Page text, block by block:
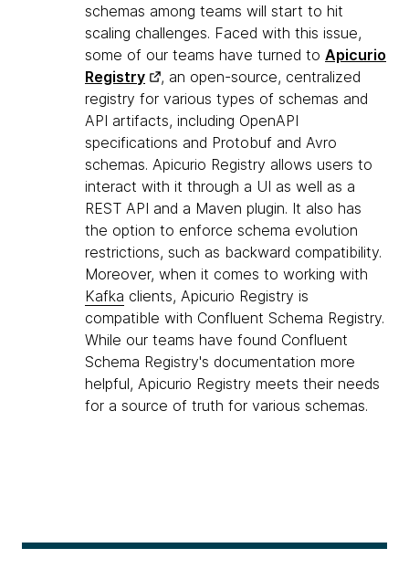
schemas among teams will start to hit
scaling challenges. Faced with this issue,
some of our teams have turned to Apicurio
Registry
, an open-source, centralized
registry for various types of schemas and
API artifacts, including OpenAPI
specifications and Protobuf and Avro
schemas. Apicurio Registry allows users to
interact with it through a UI as well as a
REST API and a Maven plugin. It also has
the option to enforce schema evolution
restrictions, such as backward compatibility.
Moreover, when it comes to working with
Kafka clients, Apicurio Registry is
compatible with Confluent Schema Registry.
While our teams have found Confluent
Schema Registry's documentation more
helpful, Apicurio Registry meets their needs
for a source of truth for various schemas.